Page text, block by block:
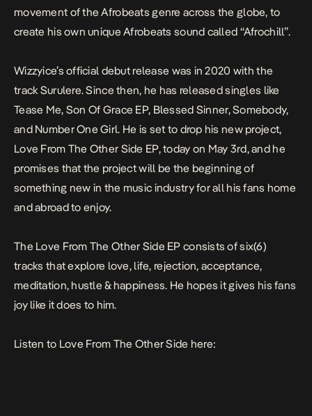
movement of the Afrobeats genre across the globe, to
create his own unique Afrobeats sound called “Afrochill”.
Wizzyice’s official debut release was in 2020 with the
trackSurulere. Since then, he has released singles like
Tease Me, Son Of Grace EP, Blessed Sinner,Somebody,
and Number One Girl. He is set to drop his new project,
Love From The Other Side EP,today on May 3rd, and he
promises that the project will be the beginning of
something new in the music industry for all his fans home
and abroad to enjoy.
The Love From The Other Side EP consists of six(6)
tracks that explore love, life, rejection, acceptance,
meditation, hustle & happiness. He hopes it gives his fans
joy like it does to him.
Listen to Love From The Other Side here: